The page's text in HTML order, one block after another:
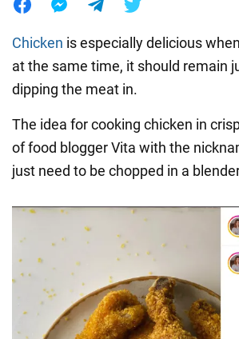
Chicken is especially delicious
at the same time, it should remain
dipping the meat in.
The idea for cooking chicken in
of food blogger Vita with the
just need to be chopped in a